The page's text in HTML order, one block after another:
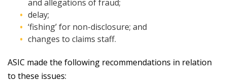
and allegations of fraud;
delay;
‘fishing’ for non-disclosure; and
changes to claims staff.
ASIC made the following recommendations in relation
to these issues: